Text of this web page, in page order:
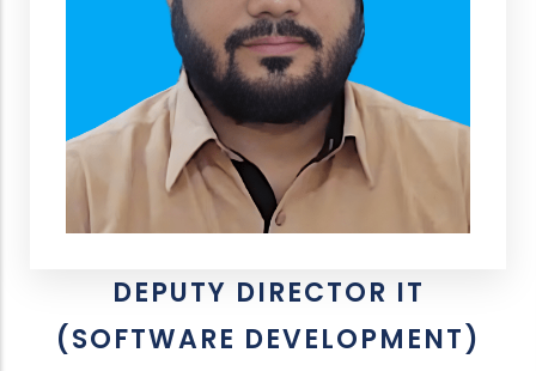
DEPUTY DIRECTOR IT
(SOFTWARE DEVELOPMENT)